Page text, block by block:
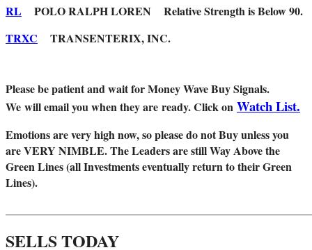
RL POLO RALPH LOREN Relative Strength is Below 90.
TRXC TRANSENTERIX, INC.
Please be patient and wait for Money Wave Buy Signals.
We will email you when they are ready. Click on Watch List.
Emotions are very high now, so please do not Buy unless you
are VERY NIMBLE. The Leaders are still Way Above the
Green Lines (all Investments eventually return to their Green
Lines).
SELLS TODAY